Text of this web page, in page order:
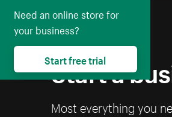
Start a
Most everything you
Need an online store for
your business?
Start free trial